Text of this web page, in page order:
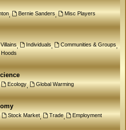
, Bernie Sanders,
Misc Players
Individuals Communities & Groups
Hoods
Ecology,
Global Warming
Stock Market, Trade,
Employment